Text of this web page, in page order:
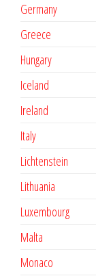
Germany
Greece
Hungary
Iceland
Ireland
Italy
Lichtenstein
Lithuania
Luxembourg
Malta
Monaco